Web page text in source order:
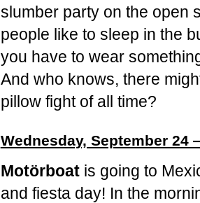
slumber party on the open
people like to sleep in the
you have to wear
And who knows, there
pillow fight of all time?
Wednesday, September 24
Motörboatis going to
and fiesta day! In the